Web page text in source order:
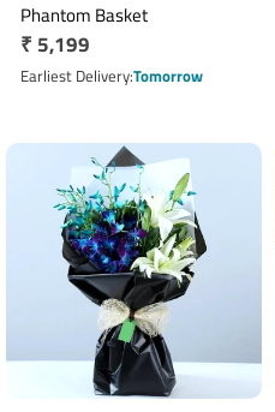
Phantom Basket
Regular
price
₹ 5,199
Earliest DeliveryTomorrow